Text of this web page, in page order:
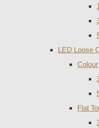
LED Loose
Flat